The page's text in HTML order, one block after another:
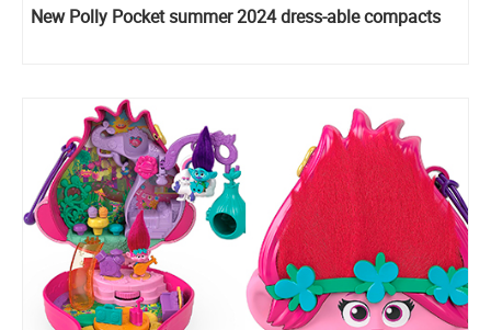
New Polly Pocket summer 2024 dress-able compacts